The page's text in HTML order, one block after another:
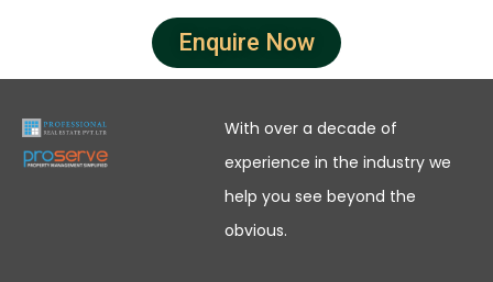
Enquire Now
With over a decade of
experience in the industry we
help you see beyond the
obvious.